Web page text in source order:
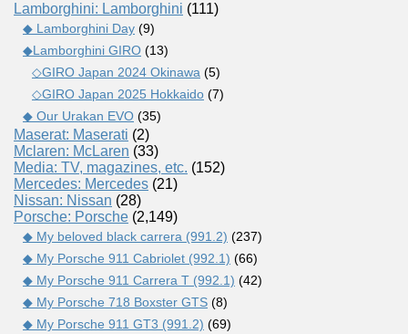
Lamborghini: Lamborghini (111)
◆ Lamborghini Day (9)
◆Lamborghini GIRO (13)
◇GIRO Japan 2024 Okinawa (5)
◇GIRO Japan 2025 Hokkaido (7)
◆ Our Urakan EVO (35)
Maserat: Maserati (2)
Mclaren: McLaren (33)
Media: TV, magazines, etc. (152)
Mercedes: Mercedes (21)
Nissan: Nissan (28)
Porsche: Porsche (2,149)
◆ My beloved black carrera (991.2) (237)
◆ My Porsche 911 Cabriolet (992.1) (66)
◆ My Porsche 911 Carrera T (992.1) (42)
◆ My Porsche 718 Boxster GTS (8)
◆ My Porsche 911 GT3 (991.2) (69)